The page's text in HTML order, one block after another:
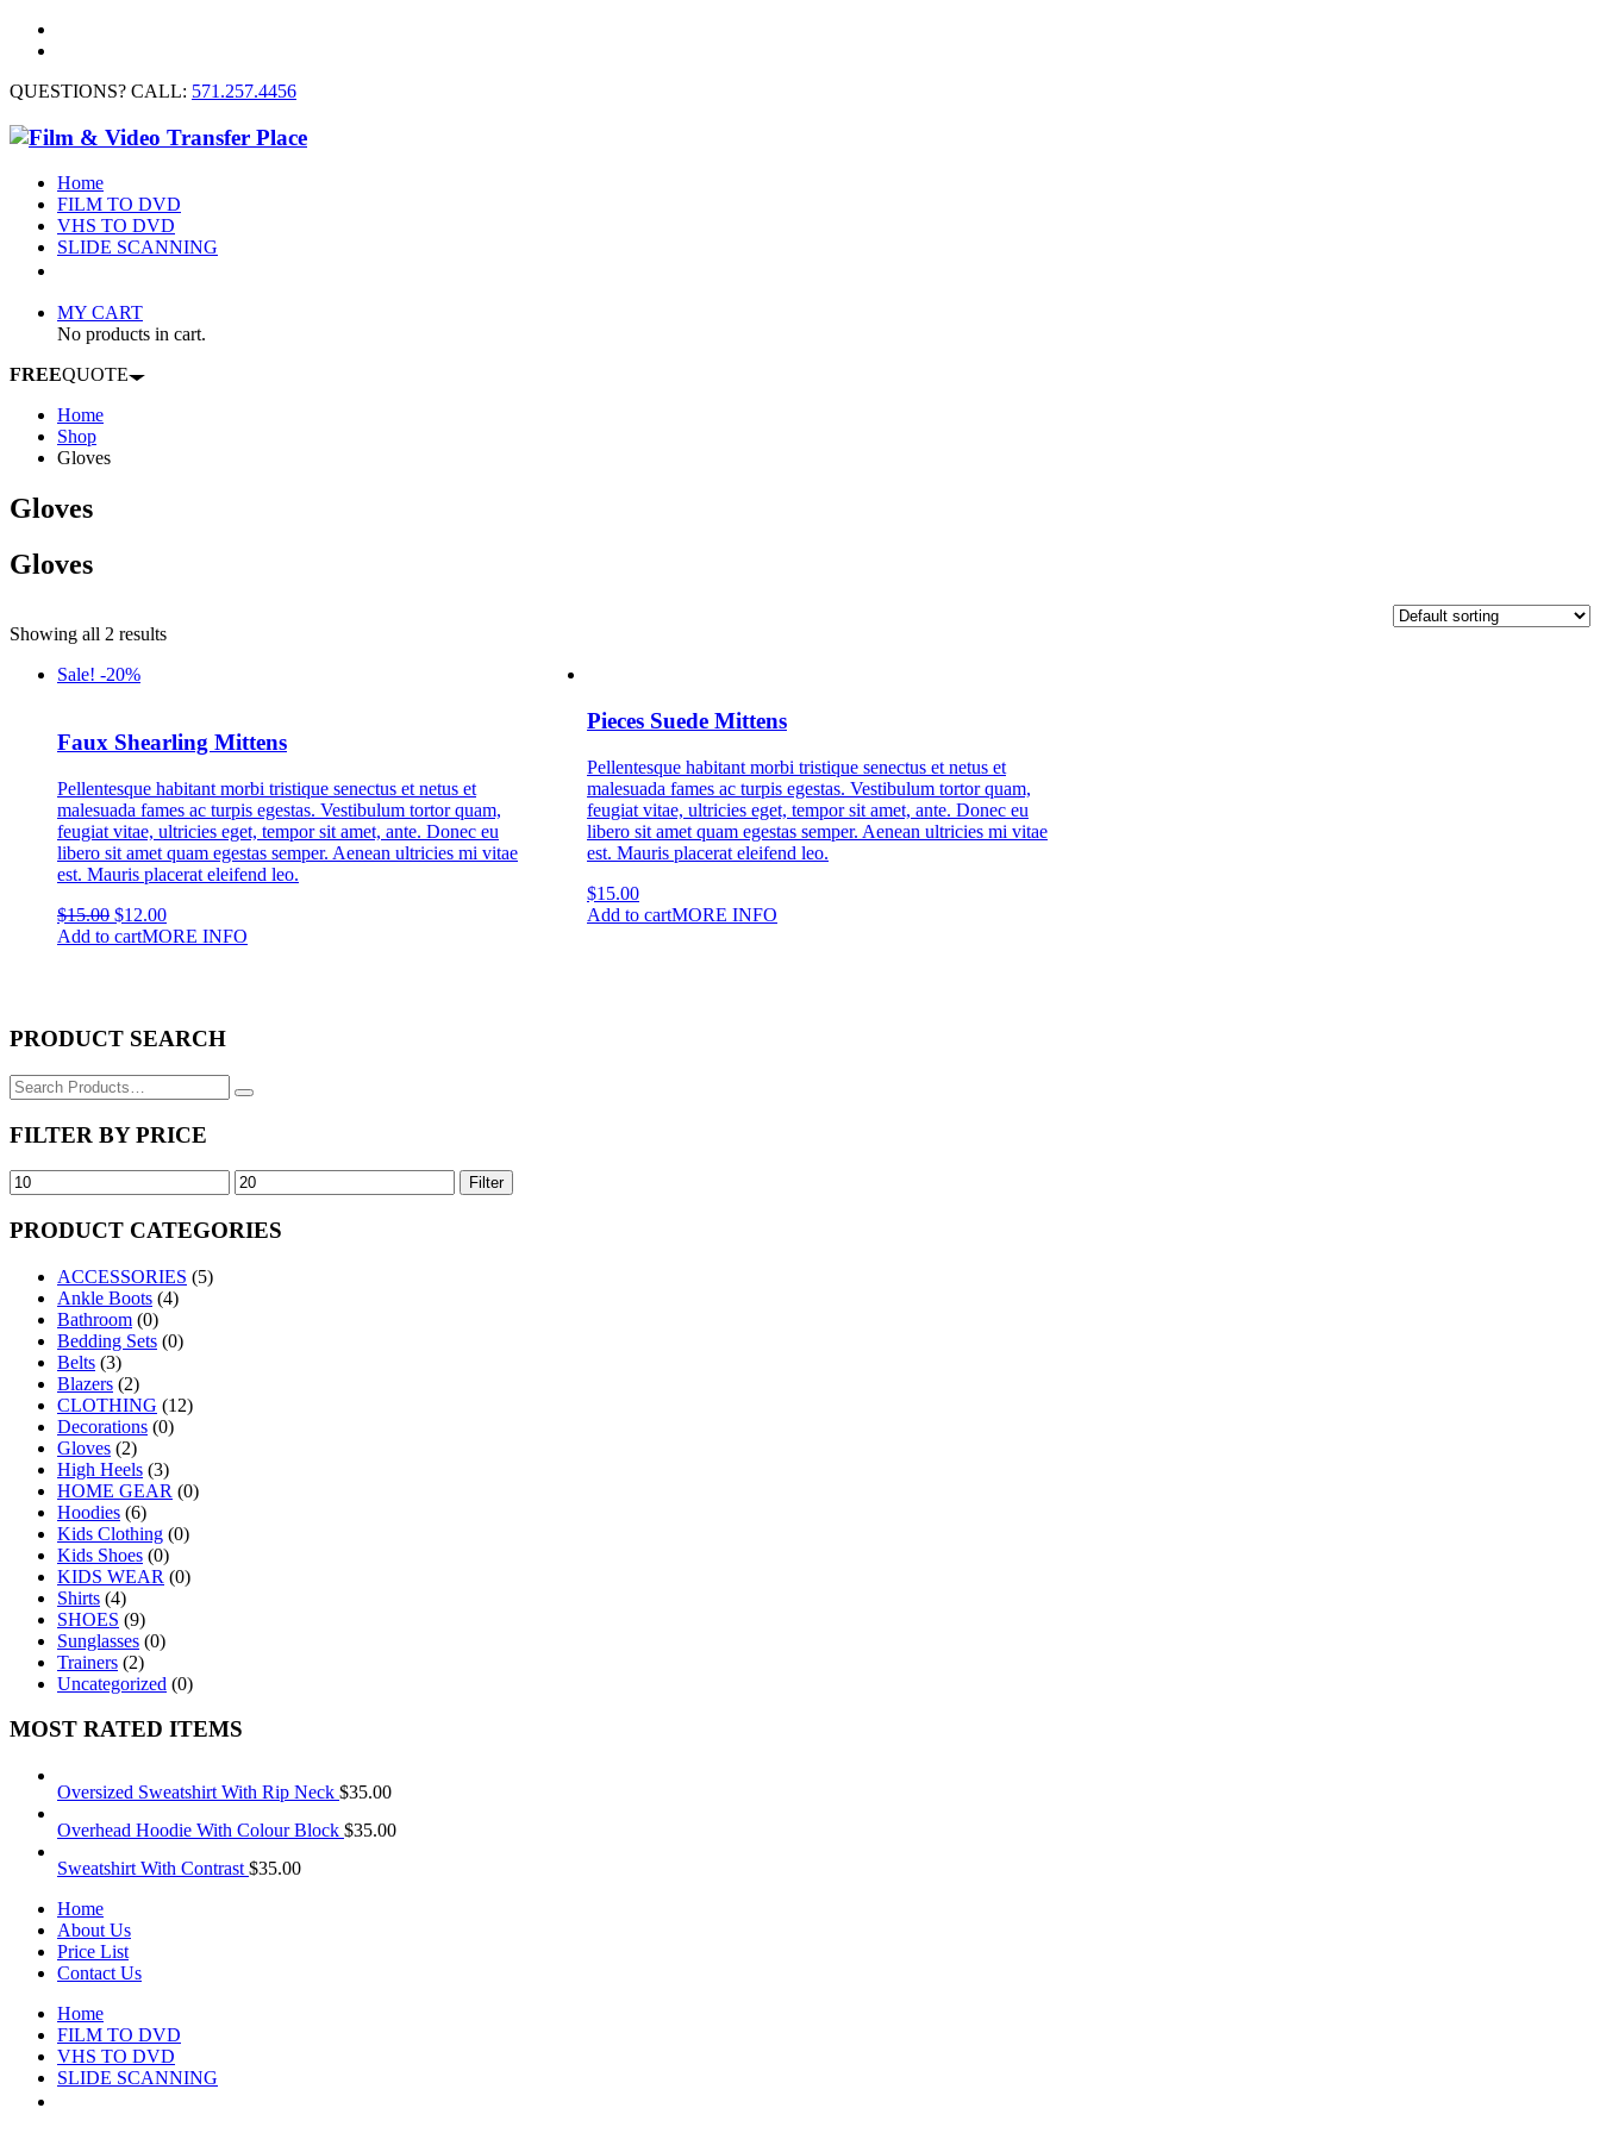
QUESTIONS? CALL: 571.257.4456
Home
FILM TO DVD
VHS TO DVD
SLIDE SCANNING
MY CART
No products in cart.
FREEQUOTE
Home
Shop
Gloves
Gloves
Gloves
Showing all 2 results
Sale! -20%
Faux Shearling Mittens
Pellentesque habitant morbi tristique senectus et netus et
malesuada fames ac turpis egestas. Vestibulum tortor quam,
feugiat vitae, ultricies eget, tempor sit amet, ante. Donec eu
libero sit amet quam egestas semper. Aenean ultricies mi vitae
est. Mauris placerat eleifend leo.
$15.00 Original
price
$12.00Current
price
Add to cartMORE INFO
Pieces Suede Mittens
Pellentesque habitant morbi tristique senectus et netus et
malesuada fames ac turpis egestas. Vestibulum tortor quam,
feugiat vitae, ultricies eget, tempor sit amet, ante. Donec eu
libero sit amet quam egestas semper. Aenean ultricies mi vitae
est. Mauris placerat eleifend leo.
$15.00
Add to cartMORE INFO
PRODUCT SEARCH
Search
for:
FILTER BY PRICE
Min
price
Max
price
Filter
PRODUCT CATEGORIES
ACCESSORIES (5)
Ankle Boots (4)
Bathroom (0)
Bedding Sets (0)
Belts (3)
Blazers (2)
CLOTHING (12)
Decorations (0)
Gloves (2)
High Heels (3)
HOME GEAR (0)
Hoodies (6)
Kids Clothing (0)
Kids Shoes (0)
KIDS WEAR (0)
Shirts (4)
SHOES (9)
Sunglasses (0)
Trainers (2)
Uncategorized (0)
MOST RATED ITEMS
Oversized Sweatshirt With Rip Neck $35.00
Overhead Hoodie With Colour Block $35.00
Sweatshirt With Contrast $35.00
Home
About Us
Price List
Contact Us
Home
FILM TO DVD
VHS TO DVD
SLIDE SCANNING